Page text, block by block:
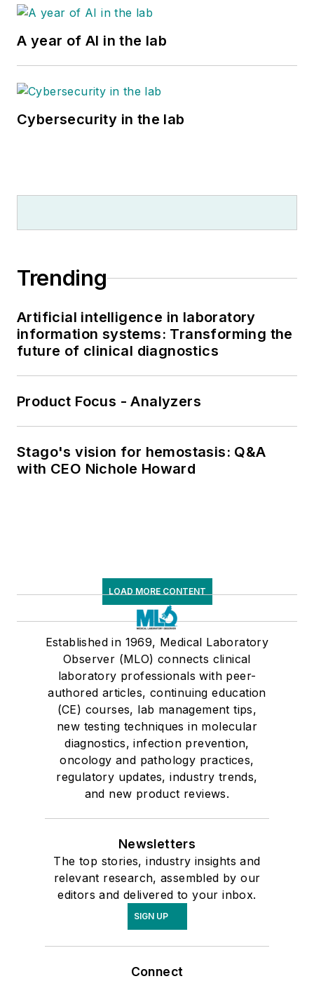
A year of AI in the lab
Cybersecurity in the lab
Trending
Artificial intelligence in laboratory
information systems: Transforming the
future of clinical diagnostics
Product Focus - Analyzers
Stago's vision for hemostasis: Q&A
with CEO Nichole Howard
LOAD MORE CONTENT
Established in 1969, Medical Laboratory
Observer (MLO) connects clinical
laboratory professionals with peer-
authored articles, continuing education
(CE) courses, lab management tips,
new testing techniques in molecular
diagnostics, infection prevention,
oncology and pathology practices,
regulatory updates, industry trends,
and new product reviews.
Newsletters
The top stories, industry insights and
relevant research, assembled by our
editors and delivered to your inbox.
SIGN UP
Connect